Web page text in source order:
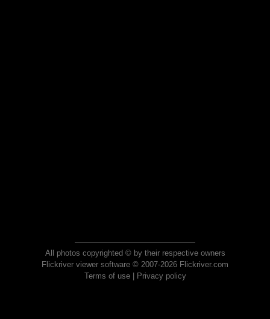
All photos copyrighted © by their respective owners
Flickriver viewer software © 2007-2026 Flickriver.com
Terms of use| Privacy policy